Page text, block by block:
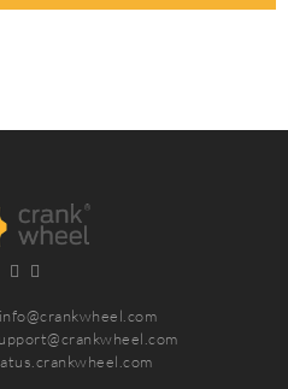
info@crankwheel.com